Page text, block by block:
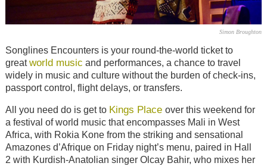
Simon Broughton
Songlines Encounters is your round-the-world ticket to
greatworld music and performances, a chance to travel
widely in music and culture without the burden of check-ins,
passport control, flight delays, or transfers.
All you need do is get to Kings Place over this weekend for
a festival of world music that encompasses Mali in West
Africa, with Rokia Kone from the striking and sensational
Amazones d’Afrique on Friday night’s menu, paired in Hall
2 with Kurdish-Anatolian singer Olcay Bahir, who mixes her